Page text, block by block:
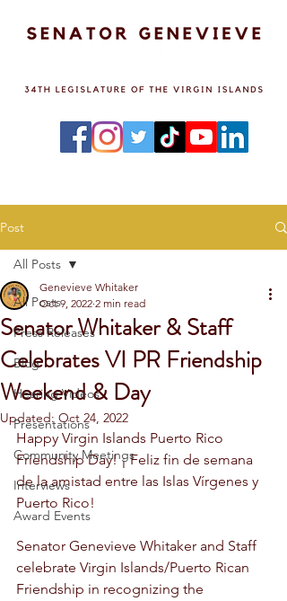
Post
All Posts
Press Releases
Blog
Hearing Videos
Presentations
Community Meetings
Interviews
Award Events
All Posts
Senator Whitaker & Staff
Celebrates VI PR Friendship
Weekend & Day
Genevieve Whitaker
Oct 9, 2022 2 min read
Updated: Oct 24, 2022
Happy Virgin Islands Puerto Rico
Friendship Day! ¡ Feliz fin de semana
de la amistad entre las Islas Vírgenes y
Puerto Rico!
Senator Genevieve Whitaker and Staff
celebrate Virgin Islands/Puerto Rican
Friendship in recognizing the